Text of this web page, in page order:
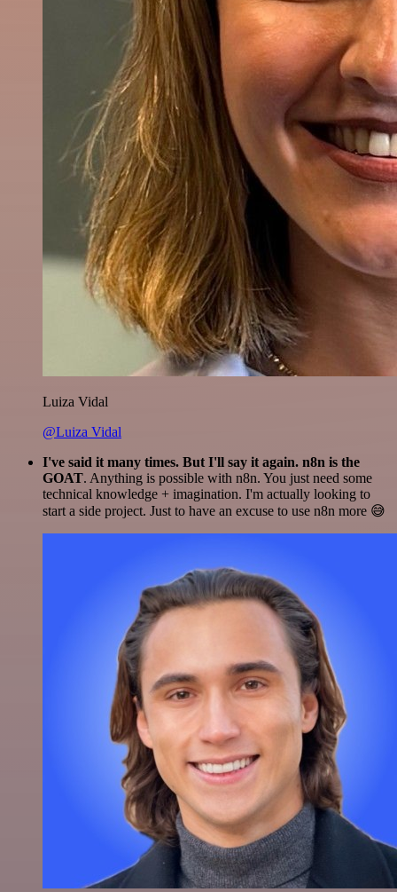
Luiza Vidal
@Luiza Vidal
I've said it many times. But I'll say it again. n8n is the
GOAT. Anything is possible with n8n. You just need some
technical knowledge + imagination. I'm actually looking to
start a side project. Just to have an excuse to use n8n more 😅